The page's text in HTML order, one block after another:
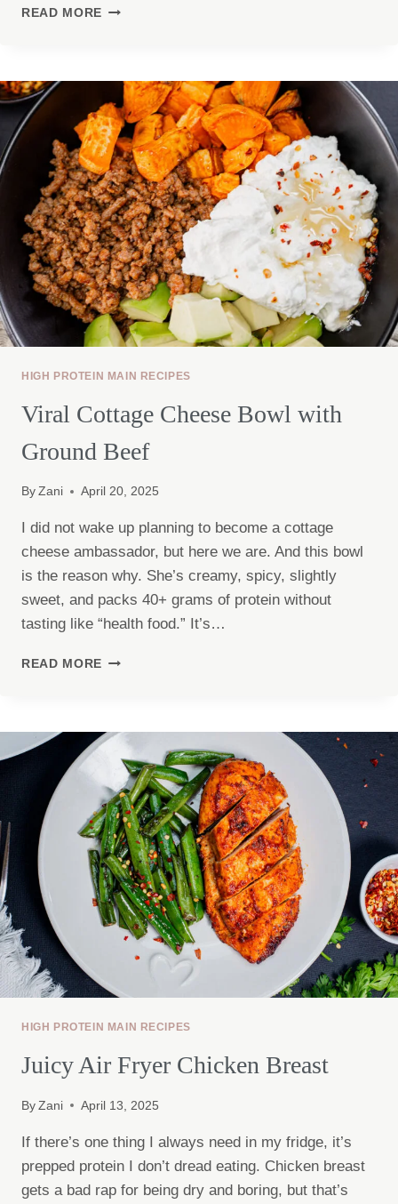
READ MORE 7
WITH
30G+
PROTEIN
THAT
AREN’T
BORING
HIGH PROTEIN MAIN RECIPES
Viral Cottage Cheese Bowl with
Ground Beef
By Zani April 20, 2025
I did not wake up planning to become a cottage
cheese ambassador, but here we are. And this bowl
is the reason why. She’s creamy, spicy, slightly
sweet, and packs 40+ grams of protein without
tasting like “health food.” It’s…
READ MORE VIRAL
WITH
BEEF
HIGH PROTEIN MAIN RECIPES
Juicy Air Fryer Chicken Breast
By Zani April 13, 2025
If there’s one thing I always need in my fridge, it’s
prepped protein I don’t dread eating. Chicken breast
gets a bad rap for being dry and boring, but that’s